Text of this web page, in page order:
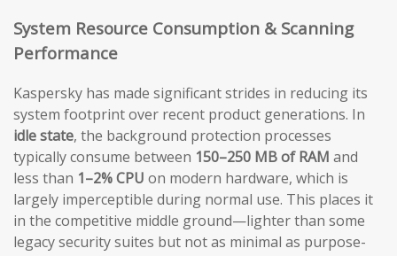
System Resource Consumption & Scanning
Performance
Kaspersky has made significant strides in reducing its
system footprint over recent product generations. In
idle state, the background protection processes
typically consume between 150–250 MB of RAM and
less than 1–2% CPU on modern hardware, which is
largely imperceptible during normal use. This places it
in the competitive middle ground—lighter than some
legacy security suites but not as minimal as purpose-